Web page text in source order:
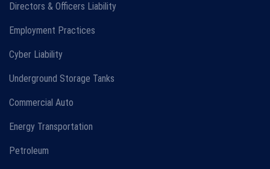
Directors & Officers Liability
Employment Practices
Cyber Liability
Underground Storage Tanks
Commercial Auto
Energy Transportation
Petroleum